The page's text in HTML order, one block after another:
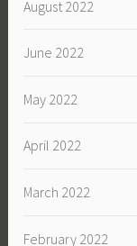
August 2022
June 2022
May 2022
April 2022
March 2022
February 2022